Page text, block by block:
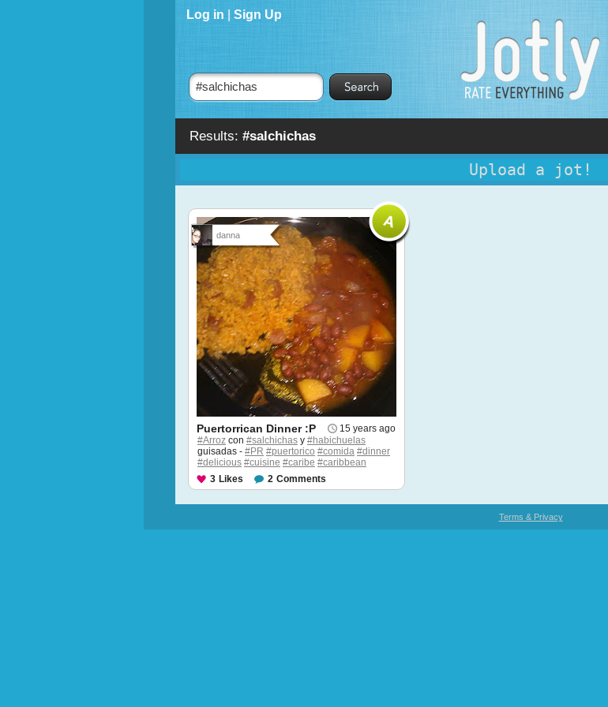
Results: #salchichas
Log in Sign Up
Upload a jot!
danna
15 years ago
Puertorrican Dinner :P
#Arroz con #salchichas y #habichuelas
guisadas - #PR #puertorico #comida #dinner
#delicious #cuisine #caribe #caribbean
3 Likes 2 Comments
Terms & Privacy